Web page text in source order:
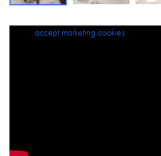
accept marketing cookies